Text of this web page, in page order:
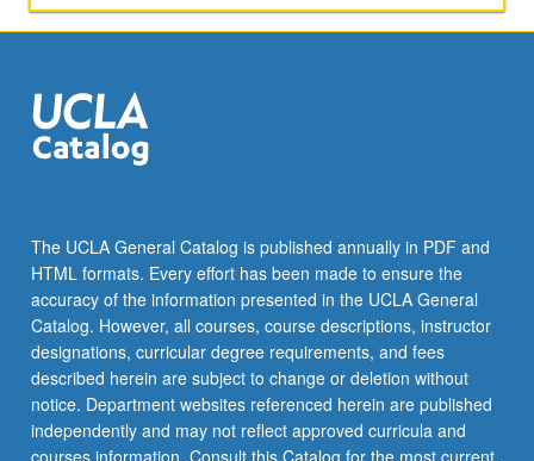
or
more
content
click
More
button
The UCLA General Catalog is published annually in PDF and
HTML formats. Every effort has been made to ensure the
accuracy of the information presented in the UCLA General
Catalog. However, all courses, course descriptions, instructor
designations, curricular degree requirements, and fees
described herein are subject to change or deletion without
notice. Department websites referenced herein are published
independently and may not reflect approved curricula and